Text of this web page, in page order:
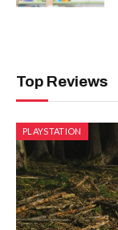
Top Reviews
PLAYSTATION